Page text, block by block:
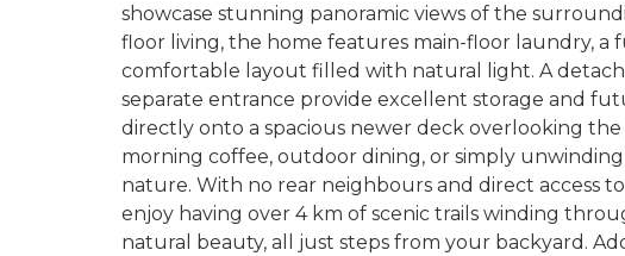
showcase stunning panoramic views of the
floor living, the home features main-floor laundry, a
comfortable layout filled with natural light. A
separate entrance provide excellent storage and
directly onto a spacious newer deck overlooking
morning coffee, outdoor dining, or simply
nature. With no rear neighbours and direct access
enjoy having over 4 km of scenic trails winding
natural beauty, all just steps from your backyard.